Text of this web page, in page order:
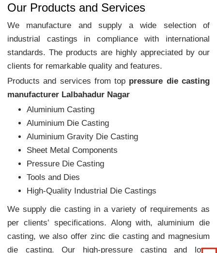
Our Products and Services
We manufacture and supply a wide selection of
industrial castings in compliance with international
standards. The products are highly appreciated by our
clients for remarkable quality and features.
Products and services from top pressure die casting
manufacturer Lalbahadur Nagar
Aluminium Casting
Aluminium Die Casting
Aluminium Gravity Die Casting
Sheet Metal Components
Pressure Die Casting
Tools and Dies
High-Quality Industrial Die Castings
We supply die casting in a variety of requirements as
per clients‛ specifications. Along with, aluminium die
casting, we also offer zinc die casting and magnesium
die casting. Our high-pressure casting and low-